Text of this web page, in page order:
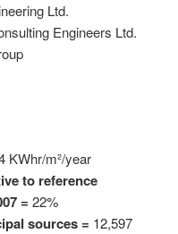
Ltd.
Engineers Ltd.
KWhr/m²/year
to reference
= 22%
sources = 12,597